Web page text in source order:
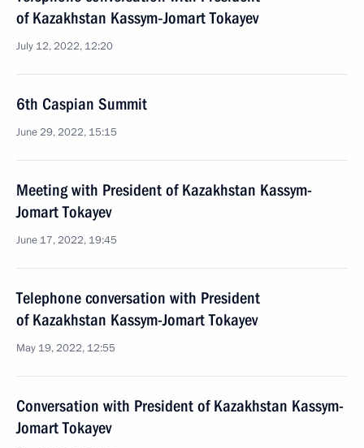
of Kazakhstan Kassym‑Jomart Tokayev
July 12, 2022, 12:20
6th Caspian Summit
June 29, 2022, 15:15
Meeting with President of Kazakhstan Kassym-
Jomart Tokayev
June 17, 2022, 19:45
Telephone conversation with President
of Kazakhstan Kassym-Jomart Tokayev
May 19, 2022, 12:55
Conversation with President of Kazakhstan Kassym-
Jomart Tokayev